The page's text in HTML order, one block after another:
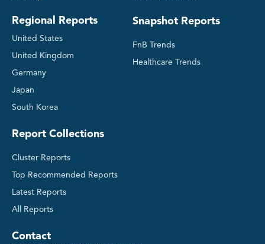
Regional Reports
United States
United Kingdom
Germany
Japan
South Korea
Snapshot Reports
FnB Trends
Healthcare Trends
Report Collections
Cluster Reports
Top Recommended Reports
Latest Reports
All Reports
Contact